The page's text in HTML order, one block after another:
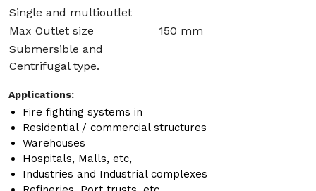
Single and multioutlet
Max Outlet size
150 mm
Submersible and
Centrifugal type.
Applications:
Fire fighting systems in
Residential / commercial structures
Warehouses
Hospitals, Malls, etc,
Industries and Industrial complexes